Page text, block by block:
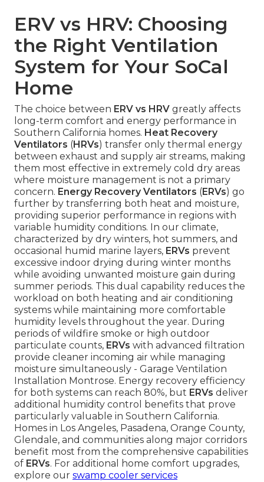
ERV vs HRV: Choosing
the Right Ventilation
System for Your SoCal
Home
The choice between ERV vs HRV greatly affects
long-term comfort and energy performance in
Southern California homes. Heat Recovery
Ventilators (HRVs) transfer only thermal energy
between exhaust and supply air streams, making
them most effective in extremely cold dry areas
where moisture management is not a primary
concern. Energy Recovery Ventilators (ERVs) go
further by transferring both heat and moisture,
providing superior performance in regions with
variable humidity conditions. In our climate,
characterized by dry winters, hot summers, and
occasional humid marine layers, ERVs prevent
excessive indoor drying during winter months
while avoiding unwanted moisture gain during
summer periods. This dual capability reduces the
workload on both heating and air conditioning
systems while maintaining more comfortable
humidity levels throughout the year. During
periods of wildfire smoke or high outdoor
particulate counts, ERVs with advanced filtration
provide cleaner incoming air while managing
moisture simultaneously - Garage Ventilation
Installation Montrose. Energy recovery efficiency
for both systems can reach 80%, but ERVs deliver
additional humidity control benefits that prove
particularly valuable in Southern California.
Homes in Los Angeles, Pasadena, Orange County,
Glendale, and communities along major corridors
benefit most from the comprehensive capabilities
of ERVs. For additional home comfort upgrades,
explore our swamp cooler services